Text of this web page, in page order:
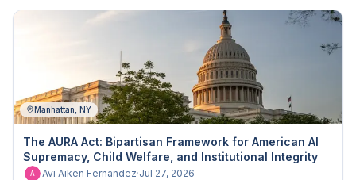
Manhattan, NY
The AURA Act: Bipartisan Framework for American AI
Supremacy, Child Welfare, and Institutional Integrity
A Avi Aiken Fernandez·Jul 27, 2026